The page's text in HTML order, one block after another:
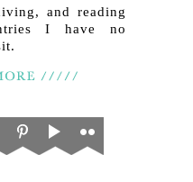
and reading
I have no